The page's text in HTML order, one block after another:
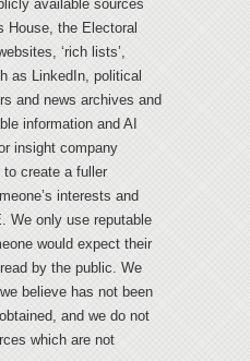
available sources
House, the Electoral
‘rich lists’,
as LinkedIn, political
and news archives and
information and AI
insight company
create a fuller
interests and
We only use reputable
would expect their
by the public. We
believe has not been
and we do not
which are not